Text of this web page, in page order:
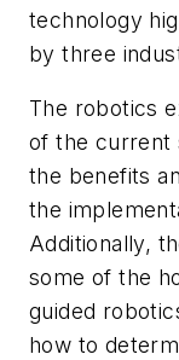
technology
by three
The robotics
of the current
the benefits
the
Additionally,
some of the
guided
how to